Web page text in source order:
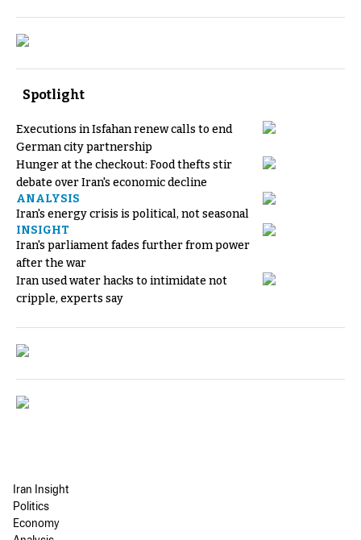
Spotlight
Executions in Isfahan renew calls to end
German city partnership
Hunger at the checkout: Food thefts stir
debate over Iran's economic decline
ANALYSIS
Iran's energy crisis is political, not seasonal
INSIGHT
Iran's parliament fades further from power
after the war
Iran used water hacks to intimidate not
cripple, experts say
Iran Insight
Politics
Economy